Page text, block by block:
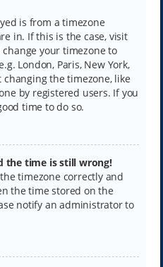
is from a timezone
in. If this is the case, visit
your timezone to
London, Paris, New York,
changing the timezone, like
by registered users. If you
time to do so.
the time is still wrong!
timezone correctly and
the time stored on the
notify an administrator to